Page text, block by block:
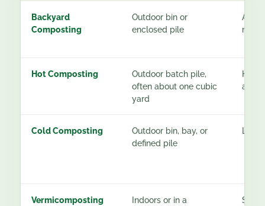
Backyard
Composting
Outdoor bin or
enclosed pile
most
Hot Composting
Outdoor batch pile,
often about one cubic
yard
High
Cold Composting
Outdoor bin, bay, or
defined pile
Low
Vermicomposting
Indoors or in a
See